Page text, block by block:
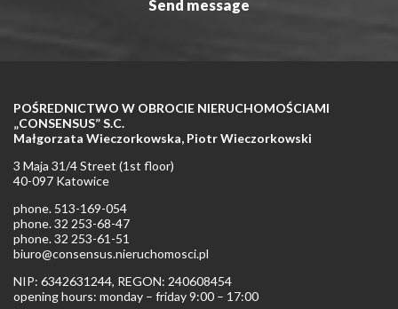
POŚREDNICTWO W OBROCIE NIERUCHOMOŚCIAMI
„CONSENSUS” S.C.
Małgorzata Wieczorkowska, Piotr Wieczorkowski
3 Maja 31/4 Street (1st floor)
40-097 Katowice
phone. 513-169-054
phone. 32 253-68-47
phone. 32 253-61-51
biuro@consensus.nieruchomosci.pl
NIP: 6342631244, REGON: 240608454
opening hours: monday – friday 9:00 – 17:00